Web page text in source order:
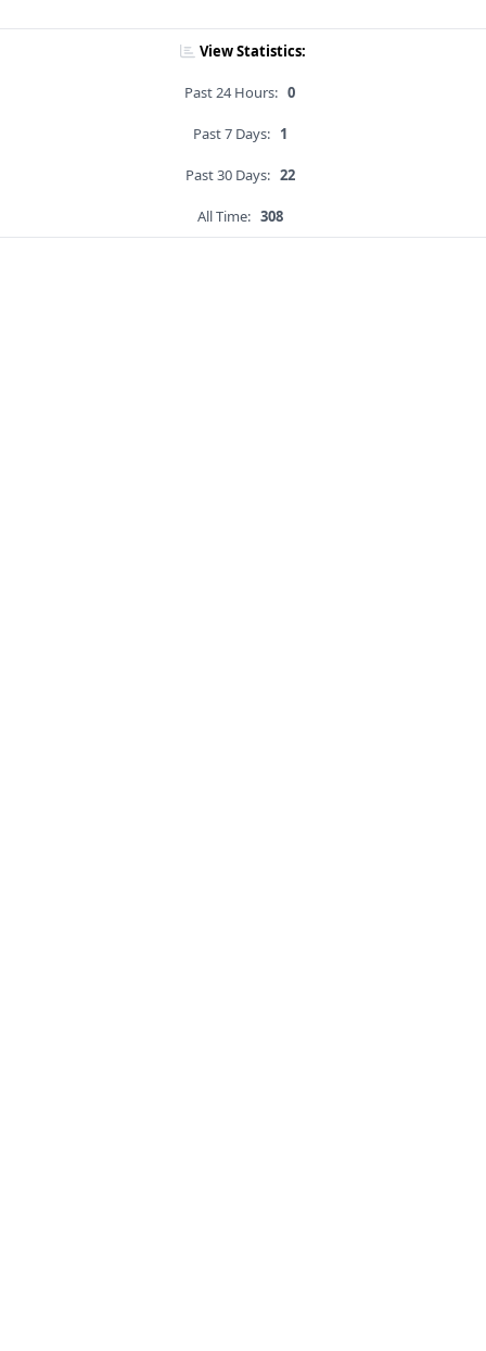
View Statistics:
Past 24 Hours: 0
Past 7 Days: 1
Past 30 Days: 22
All Time: 308